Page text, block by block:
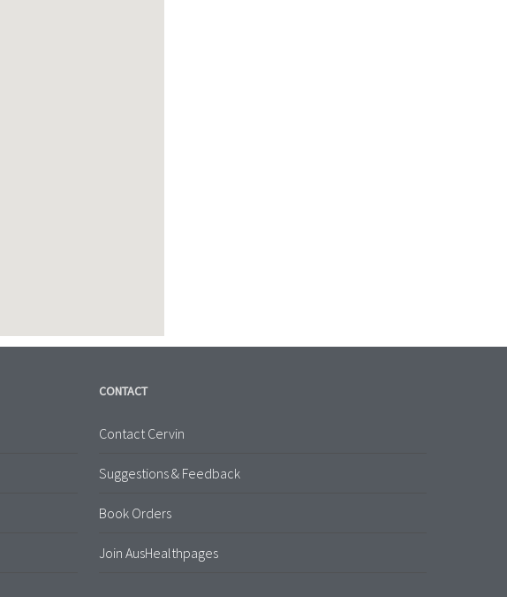
CONTACT
Contact Cervin
Suggestions & Feedback
Book Orders
Join AusHealthpages